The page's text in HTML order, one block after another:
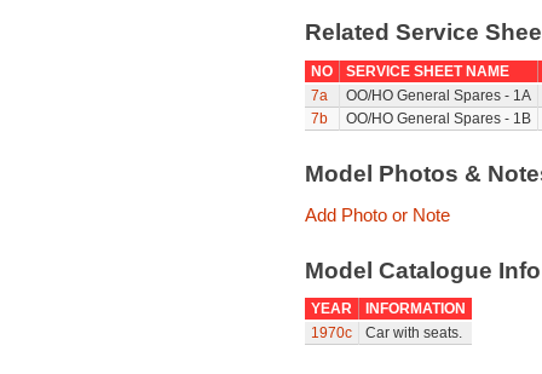
Related Service
NO
SERVICE SHEET NAME
7a
OO/HO General Spares - 1A
7b
OO/HO General Spares - 1B
Model Photos &
Add Photo or Note
Model Catalogue
YEAR
INFORMATION
1970c
Car with seats.